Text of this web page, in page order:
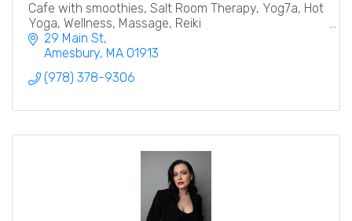
Cafe with smoothies, Salt Room Therapy, Yog7a, Hot
Yoga, Wellness, Massage, Reiki
29 Main St
Amesbury MA 01913
(978) 378-9306